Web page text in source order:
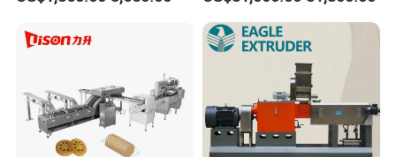
Gas Heating Price